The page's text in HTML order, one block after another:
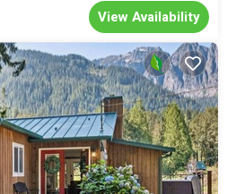
View Availability